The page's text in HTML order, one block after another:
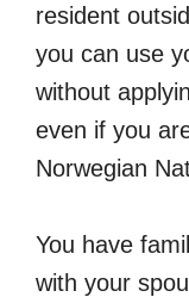
resident
you can use
without
even if you
Norwegian
You have
with your